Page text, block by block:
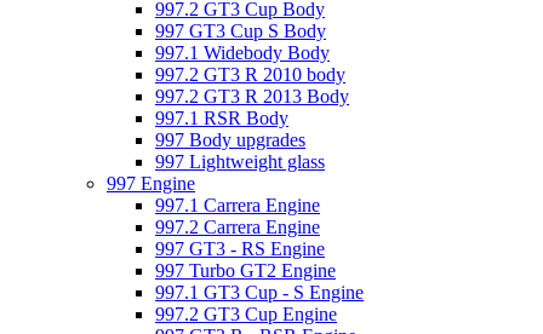
997.2 GT3 Cup Body
997 GT3 Cup S Body
997.1 Widebody Body
997.2 GT3 R 2010 body
997.2 GT3 R 2013 Body
997.1 RSR Body
997 Body upgrades
997 Lightweight glass
997 Engine
997.1 Carrera Engine
997.2 Carrera Engine
997 GT3 - RS Engine
997 Turbo GT2 Engine
997.1 GT3 Cup - S Engine
997.2 GT3 Cup Engine